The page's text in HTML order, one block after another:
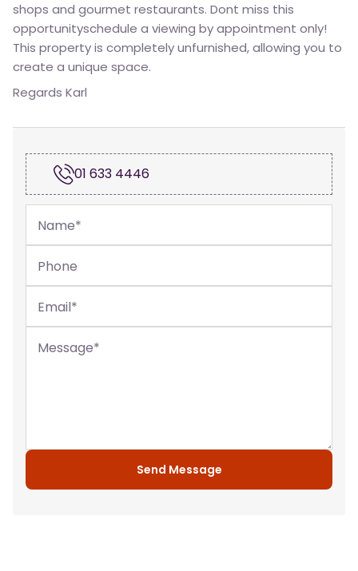
shops and gourmet restaurants. Dont miss this
opportunityschedule a viewing by appointment only!
This property is completely unfurnished, allowing you to
create a unique space.
Regards Karl
01 633 4446
Name*
Phone
Email*
Message*
Send Message